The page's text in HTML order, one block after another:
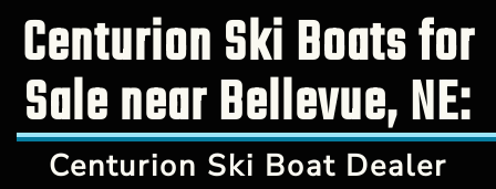
Centurion Ski Boats for
Sale near Bellevue, NE:
Centurion Ski Boat Dealer